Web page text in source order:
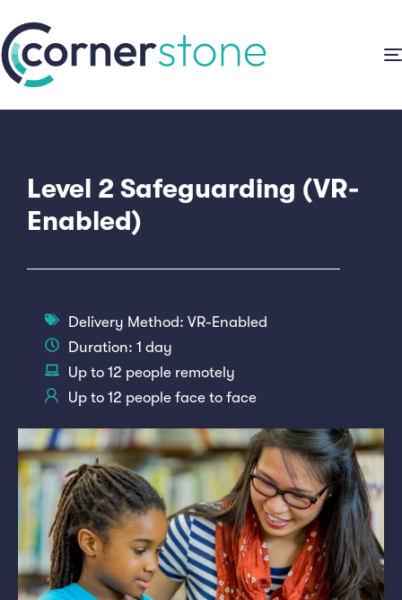
Level 2 Safeguarding (VR-
Enabled)
Delivery Method: VR-Enabled
Duration: 1 day
Up to 12 people remotely
Up to 12 people face to face